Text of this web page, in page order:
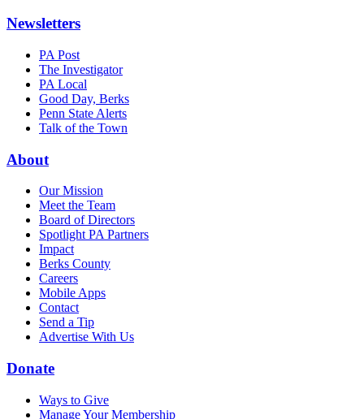
Newsletters
PA Post
The Investigator
PA Local
Good Day, Berks
Penn State Alerts
Talk of the Town
About
Our Mission
Meet the Team
Board of Directors
Spotlight PA Partners
Impact
Berks County
Careers
Mobile Apps
Contact
Send a Tip
Advertise With Us
Donate
Ways to Give
Manage Your Membership